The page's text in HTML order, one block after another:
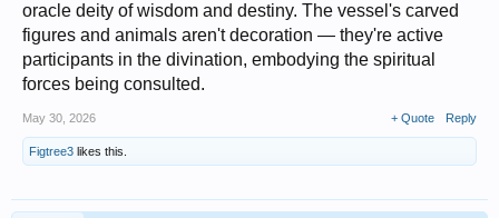
oracle deity of wisdom and destiny. The vessel's carved
figures and animals aren't decoration — they're active
participants in the divination, embodying the spiritual
forces being consulted.
May 30, 2026 + Quote Reply
Figtree3 likes this.